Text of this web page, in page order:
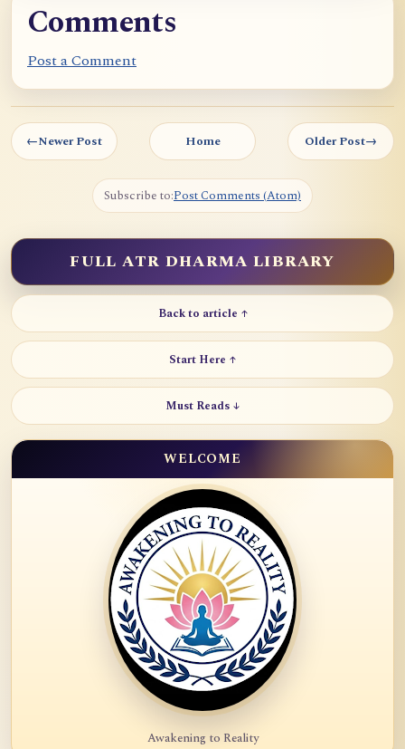
Comments
Post a Comment
←Newer Post Home Older Post→
Subscribe to:Post Comments (Atom)
FULL ATR DHARMA LIBRARY
Back to article ↑
Start Here ↑
Must Reads ↓
WELCOME
Awakening to Reality